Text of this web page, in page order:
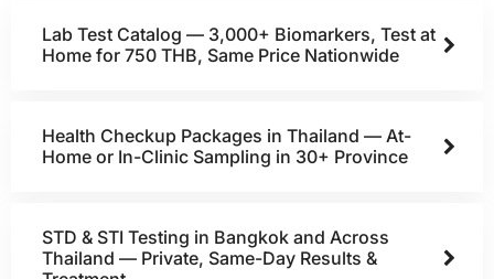
Lab Test Catalog — 3,000+ Biomarkers, Test at
Home for 750 THB, Same Price Nationwide
Health Checkup Packages in Thailand — At-
Home or In-Clinic Sampling in 30+ Province
STD & STI Testing in Bangkok and Across
Thailand — Private, Same-Day Results &